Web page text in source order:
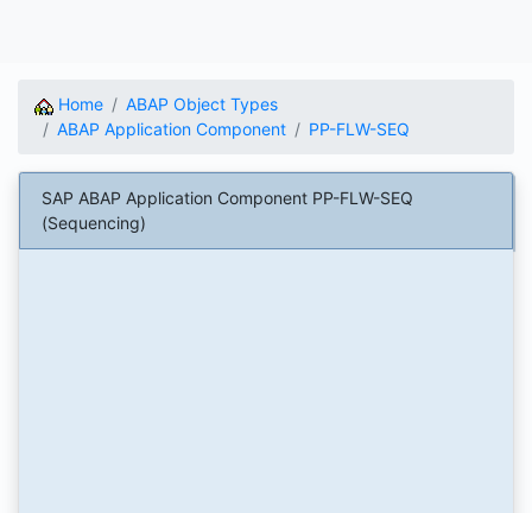
Home
ABAP Object Types
ABAP Application Component
PP-FLW-SEQ
SAP ABAP Application Component PP-FLW-SEQ
(Sequencing)